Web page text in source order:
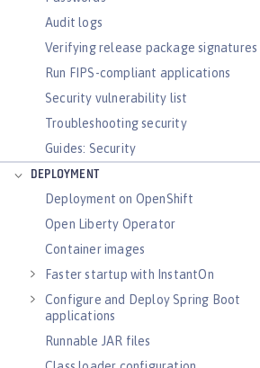
Audit logs
Verifying release package signatures
Run FIPS-compliant applications
Security vulnerability list
Troubleshooting security
Guides: Security
DEPLOYMENT
Deployment on OpenShift
Open Liberty Operator
Container images
Faster startup with InstantOn
Configure and Deploy Spring Boot
applications
Runnable JAR files